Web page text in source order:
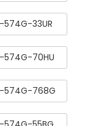
574G-33UR
574G-70HU
574G-768G